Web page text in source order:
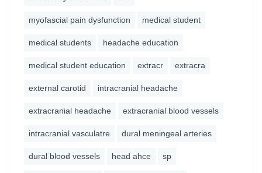
myofascial pain dysfunction medical student
medical students headache education
medical student education extracr extracra
external carotid intracranial headache
extracranial headache extracranial blood vessels
intracranial vasculatre dural meningeal arteries
dural blood vessels head ahce sp